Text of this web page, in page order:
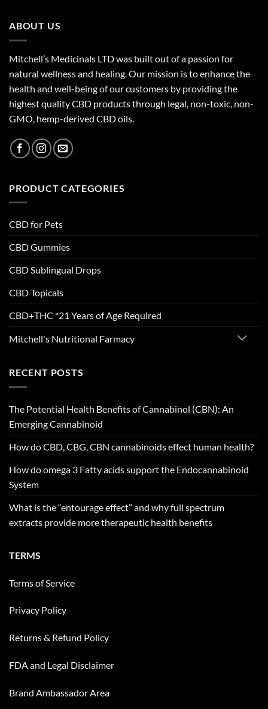
ABOUT US
Mitchell’s Medicinals LTD was built out of a passion for
natural wellness and healing. Our mission is to enhance the
health and well-being of our customers by providing the
highest quality CBD products through legal, non-toxic, non-
GMO, hemp-derived CBD oils.
PRODUCT CATEGORIES
CBD for Pets
CBD Gummies
CBD Sublingual Drops
CBD Topicals
CBD+THC *21 Years of Age Required
Mitchell's Nutritional Farmacy
RECENT POSTS
The Potential Health Benefits of Cannabinol (CBN): An
Emerging Cannabinoid
How do CBD, CBG, CBN cannabinoids effect human health?
How do omega 3 Fatty acids support the Endocannabinoid
System
What is the “entourage effect” and why full spectrum
extracts provide more therapeutic health benefits
TERMS
Terms of Service
Privacy Policy
Returns & Refund Policy
FDA and Legal Disclaimer
Brand Ambassador Area